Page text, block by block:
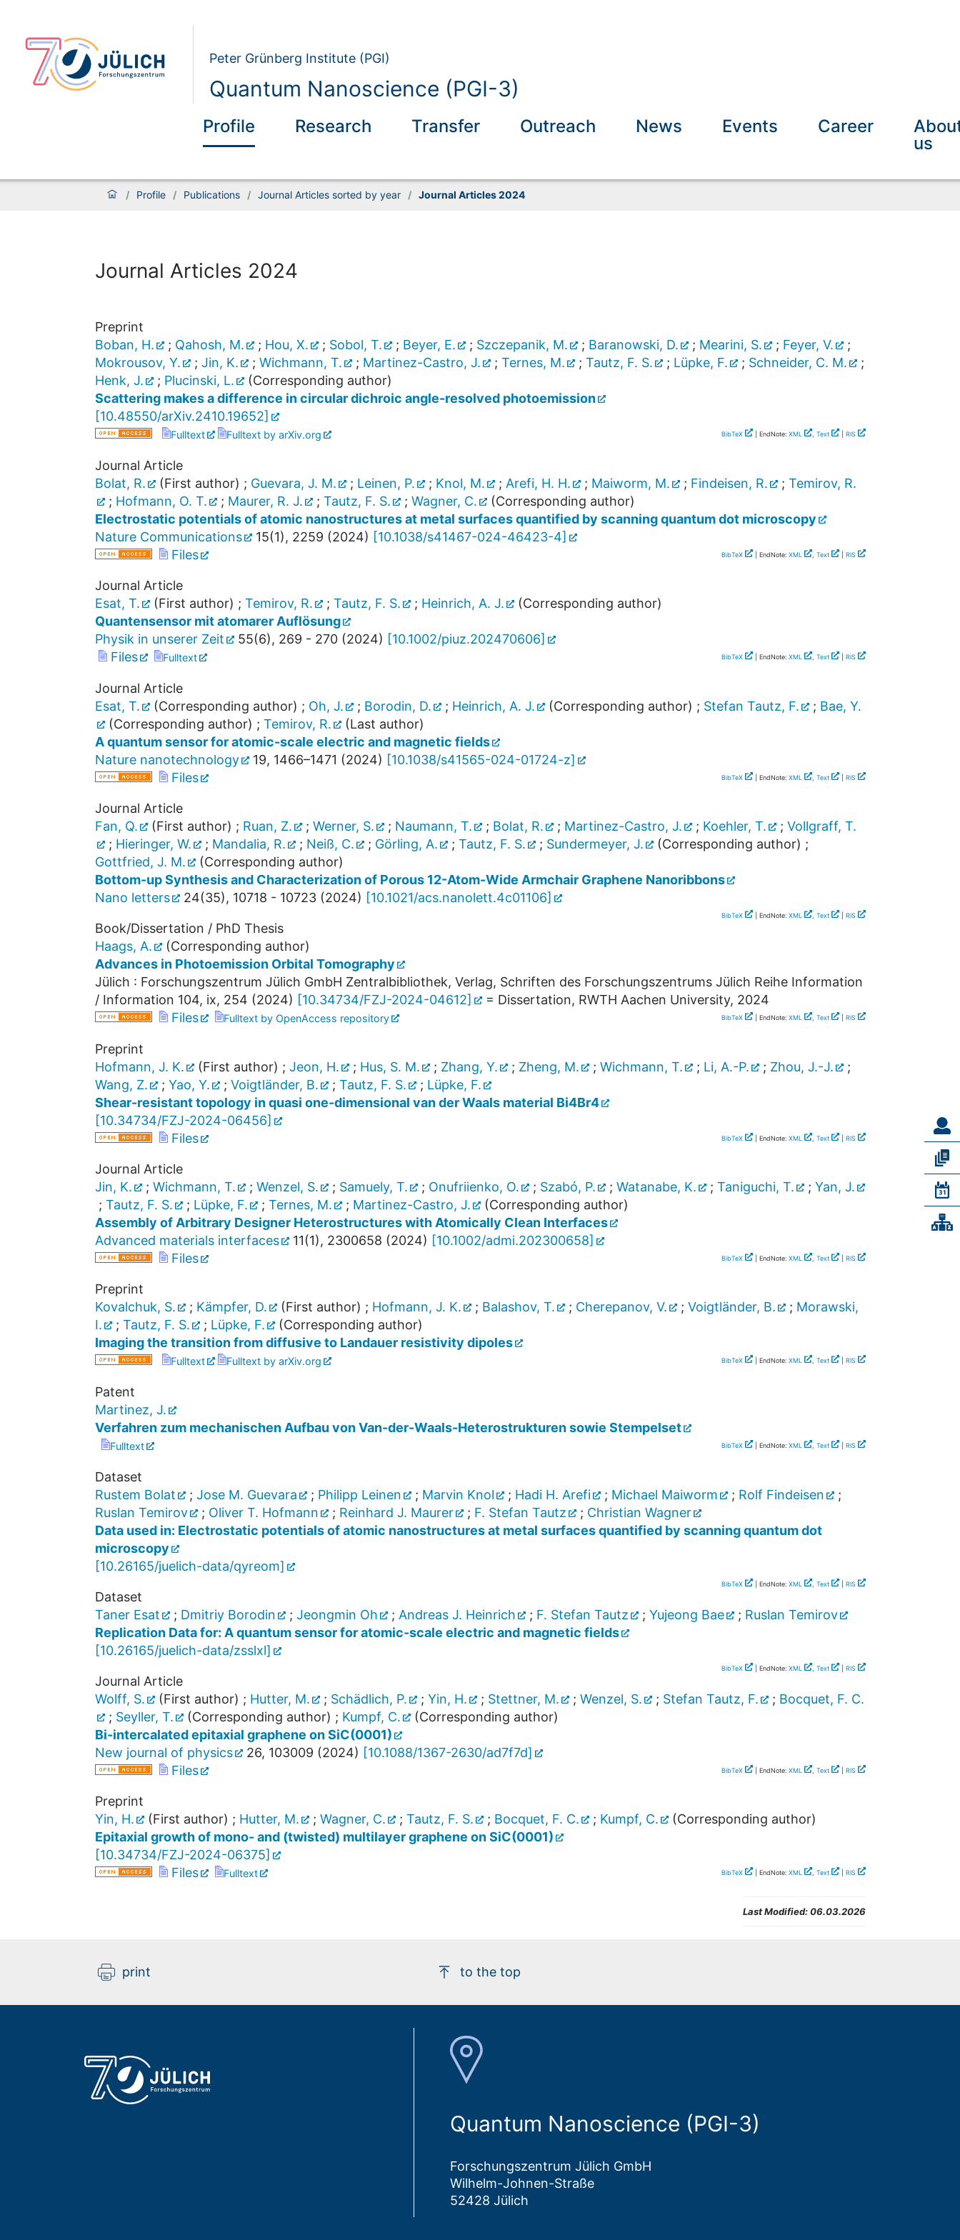
Peter Grünberg Institute (PGI)
Quantum Nanoscience (PGI-3)
Profile Research Transfer Outreach News Events Career
us
/ Profile / Publications / Journal Articles sorted by year / Journal Articles 2024
Journal Articles 2024
Preprint
Boban, H.
; Qahosh, M. ; Hou, X. ; Sobol, T. ; Beyer, E. ; Szczepanik, M. ; Baranowski, D. ; Mearini, S. ; Feyer, V.
;
Mokrousov, Y.
; Jin, K. ; Wichmann, T. ; Martinez-Castro, J. ; Ternes, M. ; Tautz, F. S. ; Lüpke, F. ; Schneider, C. M.
;
Henk, J.
; Plucinski, L.
(Corresponding author)
Scattering makes a difference in circular dichroic angle-resolved photoemission
[10.48550/arXiv.2410.19652]
Fulltext Fulltext by arXiv.org BibTeX | EndNote: XML , Text RIS
Journal Article
Bolat, R.
(First author) ; Guevara, J. M. ; Leinen, P. ; Knol, M. ; Arefi, H. H. ; Maiworm, M. ; Findeisen, R. ; Temirov, R.
; Hofmann, O. T. ; Maurer, R. J. ; Tautz, F. S. ; Wagner, C.
(Corresponding author)
Electrostatic potentials of atomic nanostructures at metal surfaces quantified by scanning quantum dot microscopy
Nature Communications
15(1), 2259 (2024) [10.1038/s41467-024-46423-4]
Files
BibTeX | EndNote: XML , Text RIS
Journal Article
Esat, T.
(First author) ; Temirov, R. ; Tautz, F. S. ; Heinrich, A. J.
(Corresponding author)
Quantensensor mit atomarer Auflösung
Physik in unserer Zeit
55(6), 269 - 270 (2024) [10.1002/piuz.202470606]
Files
Fulltext BibTeX | EndNote: XML , Text RIS
Journal Article
Esat, T.
(Corresponding author) ; Oh, J. ; Borodin, D. ; Heinrich, A. J. (Corresponding author) ; Stefan Tautz, F. ; Bae, Y.
(Corresponding author) ; Temirov, R.
(Last author)
A quantum sensor for atomic-scale electric and magnetic fields
Nature nanotechnology
19, 1466–1471 (2024) [10.1038/s41565-024-01724-z]
Files
BibTeX | EndNote: XML , Text RIS
Journal Article
Fan, Q.
(First author) ; Ruan, Z. ; Werner, S. ; Naumann, T. ; Bolat, R. ; Martinez-Castro, J. ; Koehler, T. ; Vollgraff, T.
; Hieringer, W. ; Mandalia, R. ; Neiß, C. ; Görling, A. ; Tautz, F. S. ; Sundermeyer, J. (Corresponding author) ;
Gottfried, J. M.
(Corresponding author)
Bottom-up Synthesis and Characterization of Porous 12-Atom-Wide Armchair Graphene Nanoribbons
Nano letters
24(35), 10718 - 10723 (2024) [10.1021/acs.nanolett.4c01106]
BibTeX | EndNote: XML , Text RIS
Book/Dissertation / PhD Thesis
Haags, A.
(Corresponding author)
Advances in Photoemission Orbital Tomography
Jülich : Forschungszentrum Jülich GmbH Zentralbibliothek, Verlag, Schriften des Forschungszentrums Jülich Reihe Information
/ Information 104, ix, 254 (2024) [10.34734/FZJ-2024-04612]
= Dissertation, RWTH Aachen University, 2024
Files
Fulltext by OpenAccess repository BibTeX | EndNote: XML , Text RIS
Preprint
Hofmann, J. K.
(First author) ; Jeon, H. ; Hus, S. M. ; Zhang, Y. ; Zheng, M. ; Wichmann, T. ; Li, A.-P. ; Zhou, J.-J.
;
Wang, Z.
; Yao, Y. ; Voigtländer, B. ; Tautz, F. S. ; Lüpke, F.
Shear-resistant topology in quasi one-dimensional van der Waals material Bi4Br4
[10.34734/FZJ-2024-06456]
Files
BibTeX | EndNote: XML , Text RIS
Journal Article
Jin, K.
; Wichmann, T. ; Wenzel, S. ; Samuely, T. ; Onufriienko, O. ; Szabó, P. ; Watanabe, K. ; Taniguchi, T. ; Yan, J.
; Tautz, F. S. ; Lüpke, F. ; Ternes, M. ; Martinez-Castro, J.
(Corresponding author)
Assembly of Arbitrary Designer Heterostructures with Atomically Clean Interfaces
Advanced materials interfaces
11(1), 2300658 (2024) [10.1002/admi.202300658]
Files
BibTeX | EndNote: XML , Text RIS
Preprint
Kovalchuk, S.
; Kämpfer, D. (First author) ; Hofmann, J. K. ; Balashov, T. ; Cherepanov, V. ; Voigtländer, B. ; Morawski,
I.
; Tautz, F. S. ; Lüpke, F.
(Corresponding author)
Imaging the transition from diffusive to Landauer resistivity dipoles
Fulltext Fulltext by arXiv.org BibTeX | EndNote: XML , Text RIS
Patent
Martinez, J.
Verfahren zum mechanischen Aufbau von Van-der-Waals-Heterostrukturen sowie Stempelset
Fulltext BibTeX | EndNote: XML , Text RIS
Dataset
Rustem Bolat
; Jose M. Guevara ; Philipp Leinen ; Marvin Knol ; Hadi H. Arefi ; Michael Maiworm ; Rolf Findeisen
;
Ruslan Temirov
; Oliver T. Hofmann ; Reinhard J. Maurer ; F. Stefan Tautz ; Christian Wagner
Data used in: Electrostatic potentials of atomic nanostructures at metal surfaces quantified by scanning quantum dot
microscopy
[10.26165/juelich-data/qyreom]
BibTeX | EndNote: XML , Text RIS
Dataset
Taner Esat
; Dmitriy Borodin ; Jeongmin Oh ; Andreas J. Heinrich ; F. Stefan Tautz ; Yujeong Bae ; Ruslan Temirov
Replication Data for: A quantum sensor for atomic-scale electric and magnetic fields
[10.26165/juelich-data/zsslxl]
BibTeX | EndNote: XML , Text RIS
Journal Article
Wolff, S.
(First author) ; Hutter, M. ; Schädlich, P. ; Yin, H. ; Stettner, M. ; Wenzel, S. ; Stefan Tautz, F. ; Bocquet, F. C.
; Seyller, T. (Corresponding author) ; Kumpf, C.
(Corresponding author)
Bi-intercalated epitaxial graphene on SiC(0001)
New journal of physics
26, 103009 (2024) [10.1088/1367-2630/ad7f7d]
Files
BibTeX | EndNote: XML , Text RIS
Preprint
Yin, H.
(First author) ; Hutter, M. ; Wagner, C. ; Tautz, F. S. ; Bocquet, F. C. ; Kumpf, C.
(Corresponding author)
Epitaxial growth of mono- and (twisted) multilayer graphene on SiC(0001)
[10.34734/FZJ-2024-06375]
Files
Fulltext BibTeX | EndNote: XML , Text RIS
Last Modified: 06.03.2026
print to the top
Quantum Nanoscience (PGI-3)
Forschungszentrum Jülich GmbH
Wilhelm-Johnen-Straße
52428 Jülich